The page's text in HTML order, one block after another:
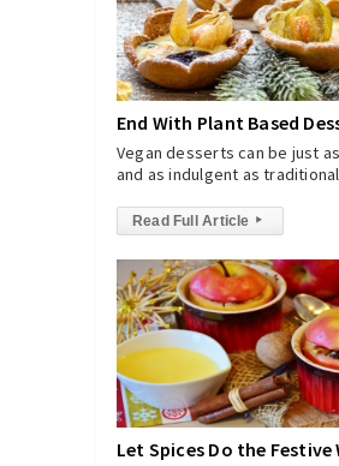
Online Grandma
End With Plant Based
Vegan desserts can be just
and as indulgent as
Read Full Article ▸
Let Spices Do the Festive